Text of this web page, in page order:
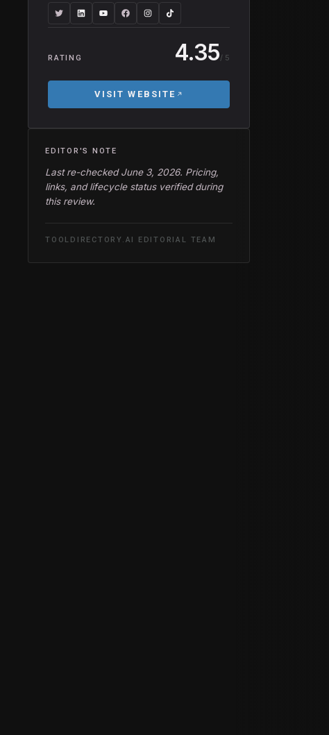
RATING 4.35/ 5
VISIT WEBSITE
EDITOR'S NOTE
Last re-checked June 3, 2026. Pricing,
links, and lifecycle status verified during
this review.
TOOLDIRECTORY.AI EDITORIAL TEAM